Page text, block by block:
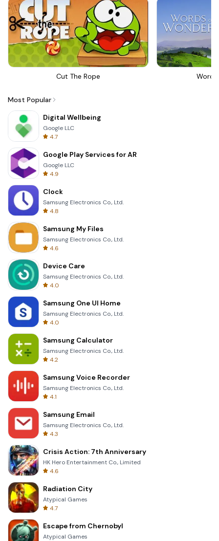
Cut The Rope
Most Popular
Digital Wellbeing
Google LLC
4.7
Google Play Services for AR
Google LLC
4.9
Clock
Samsung Electronics Co., Ltd.
4.8
Samsung My Files
Samsung Electronics Co., Ltd.
4.6
Device Care
Samsung Electronics Co., Ltd.
4.0
Samsung One UI Home
Samsung Electronics Co., Ltd.
4.0
Samsung Calculator
Samsung Electronics Co., Ltd.
4.2
Samsung Voice Recorder
Samsung Electronics Co., Ltd.
4.1
Samsung Email
Samsung Electronics Co., Ltd.
4.3
Crisis Action: 7th Anniversary
HK Hero Entertainment Co., Limited
4.6
Radiation City
Atypical Games
4.7
Escape from Chernobyl
Atypical Games